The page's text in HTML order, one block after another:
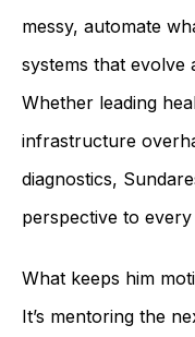
messy, automate
systems that evolve
Whether leading
infrastructure
diagnostics,
perspective to
What keeps him
It’s mentoring the